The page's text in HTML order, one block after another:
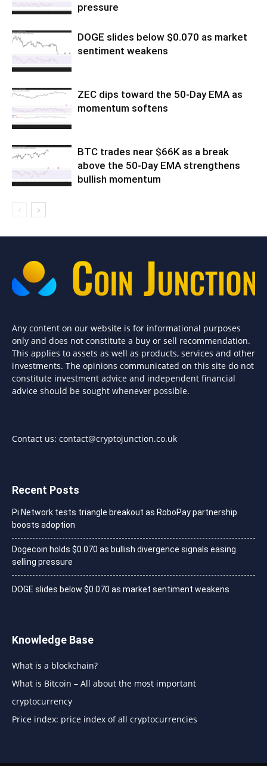
pressure
DOGE slides below $0.070 as market
sentiment weakens
ZEC dips toward the 50-Day EMA as
momentum softens
BTC trades near $66K as a break
above the 50-Day EMA strengthens
bullish momentum
Any content on our website is for informational purposes
only and does not constitute a buy or sell recommendation.
This applies to assets as well as products, services and other
investments. The opinions communicated on this site do not
constitute investment advice and independent financial
advice should be sought whenever possible.
Contact us: contact@cryptojunction.co.uk
Recent Posts
Pi Network tests triangle breakout as RoboPay partnership
boosts adoption
Dogecoin holds $0.070 as bullish divergence signals easing
selling pressure
DOGE slides below $0.070 as market sentiment weakens
Knowledge Base
What is a blockchain?
What is Bitcoin – All about the most important
cryptocurrency
Price index: price index of all cryptocurrencies